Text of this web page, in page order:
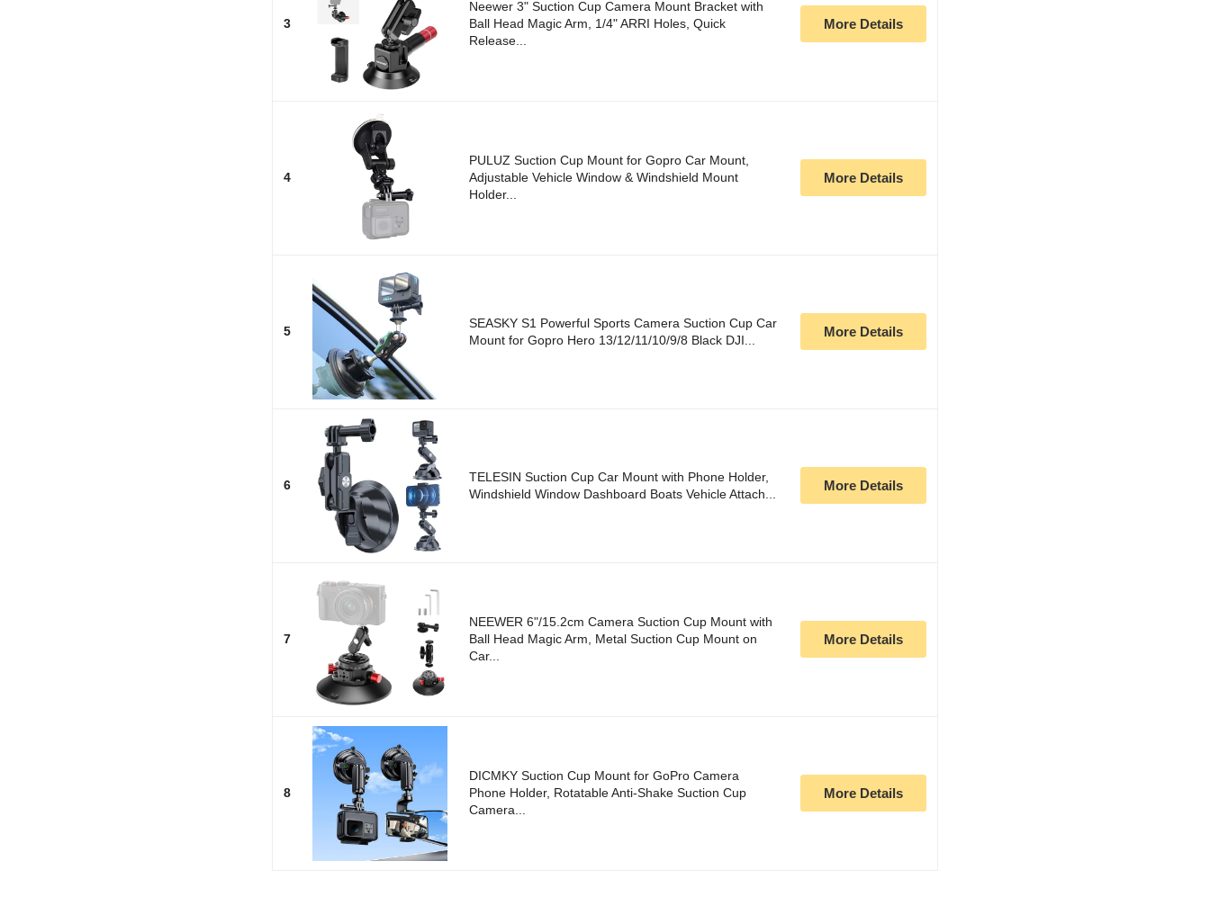
3
Neewer 3" Suction Cup Camera Mount Bracket with
Ball Head Magic Arm, 1/4" ARRI Holes, Quick
Release...
More Details
4
PULUZ Suction Cup Mount for Gopro Car Mount,
Adjustable Vehicle Window & Windshield Mount
Holder...
More Details
5
SEASKY S1 Powerful Sports Camera Suction Cup Car
Mount for Gopro Hero 13/12/11/10/9/8 Black DJI...
More Details
6
TELESIN Suction Cup Car Mount with Phone Holder,
Windshield Window Dashboard Boats Vehicle Attach...
More Details
7
NEEWER 6"/15.2cm Camera Suction Cup Mount with
Ball Head Magic Arm, Metal Suction Cup Mount on
Car...
More Details
8
DICMKY Suction Cup Mount for GoPro Camera
Phone Holder, Rotatable Anti-Shake Suction Cup
Camera...
More Details